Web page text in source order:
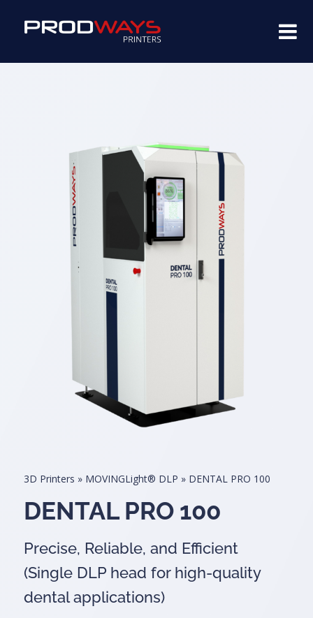
3D Printers » MOVINGLight® DLP » DENTAL PRO 100
DENTAL PRO 100
Precise, Reliable, and Efficient
(Single DLP head for high-quality
dental applications)